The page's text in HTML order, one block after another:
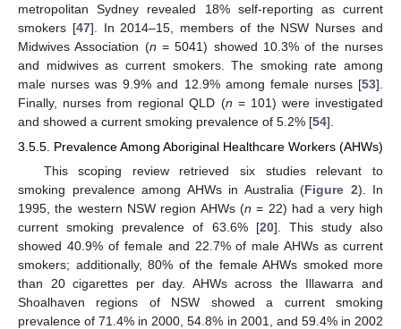
metropolitan Sydney revealed 18% self-reporting as current
smokers [47]. In 2014–15, members of the NSW Nurses and
Midwives Association (n = 5041) showed 10.3% of the nurses
and midwives as current smokers. The smoking rate among
male nurses was 9.9% and 12.9% among female nurses [53].
Finally, nurses from regional QLD (n = 101) were investigated
and showed a current smoking prevalence of 5.2% [54].
3.5.5. Prevalence Among Aboriginal Healthcare Workers (AHWs)
This scoping review retrieved six studies relevant to
smoking prevalence among AHWs in Australia (Figure 2). In
1995, the western NSW region AHWs (n = 22) had a very high
current smoking prevalence of 63.6% [20]. This study also
showed 40.9% of female and 22.7% of male AHWs as current
smokers; additionally, 80% of the female AHWs smoked more
than 20 cigarettes per day. AHWs across the Illawarra and
Shoalhaven regions of NSW showed a current smoking
prevalence of 71.4% in 2000, 54.8% in 2001, and 59.4% in 2002